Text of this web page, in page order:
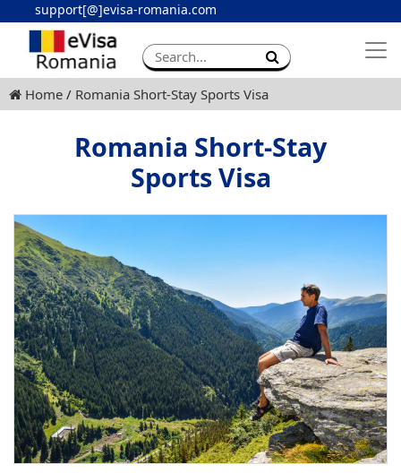
support[@]evisa-romania.com
Apply eVisa
Contact
Home Romania Short-Stay Sports Visa
Romania Short-Stay
Sports Visa